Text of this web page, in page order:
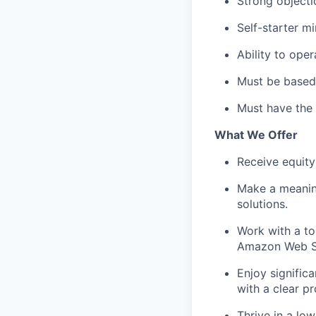
Self-starter
Ability to
Must be
Must have
What We Offer
Receive
Make a
solutions.
Work with a
Amazon Web
Enjoy
with a clear